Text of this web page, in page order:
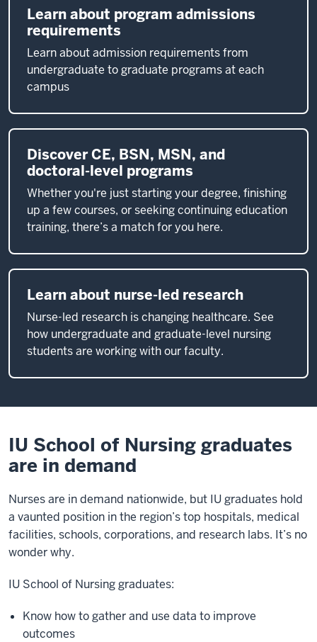
Learn about program admissions
requirements
Learn about admission requirements from
undergraduate to graduate programs at each
campus
Discover CE, BSN, MSN, and
doctoral-level programs
Whether you're just starting your degree, finishing
up a few courses, or seeking continuing education
training, there’s a match for you here.
Learn about nurse-led research
Nurse-led research is changing healthcare. See
how undergraduate and graduate-level nursing
students are working with our faculty.
IU School of Nursing graduates
are in demand
Nurses are in demand nationwide, but IU graduates hold
a vaunted position in the region’s top hospitals, medical
facilities, schools, corporations, and research labs. It’s no
wonder why.
IU School of Nursing graduates:
Know how to gather and use data to improve
outcomes